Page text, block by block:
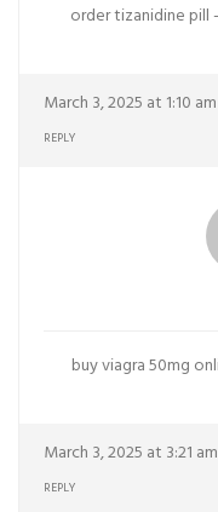
order tizanidine pill
March 3, 2025 at 1:10 am
REPLY
buy viagra 50mg
March 3, 2025 at 3:21 am
REPLY